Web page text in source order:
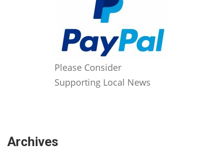
Please Consider
Supporting Local News
Archives